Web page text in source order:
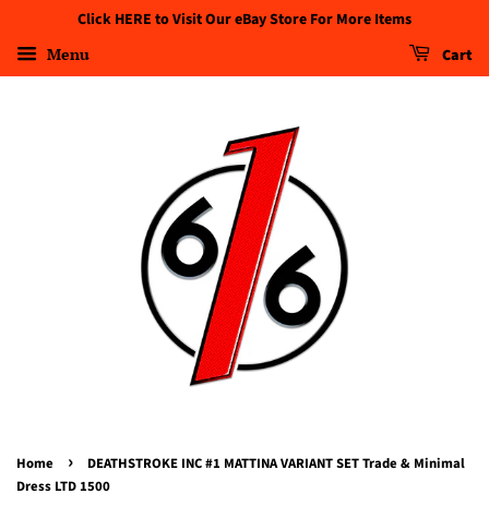
Click HERE to Visit Our eBay Store For More Items
Menu Cart
Home ›
DEATHSTROKE INC #1 MATTINA VARIANT SET Trade & Minimal
Dress LTD 1500